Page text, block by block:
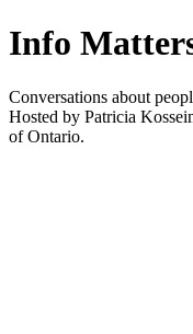
Info
Conversations about
Hosted by Patricia
of Ontario.